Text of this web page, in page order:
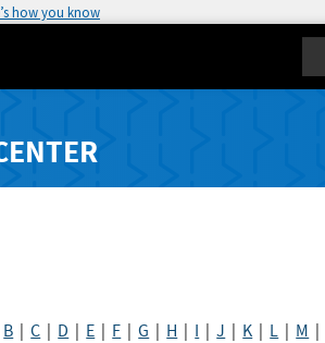
how you know
B |C D E F |G H I |J K L M